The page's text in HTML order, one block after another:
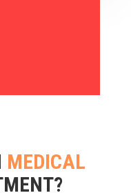
MEDICAL